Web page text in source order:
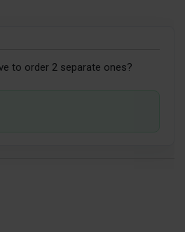
to order 2 separate ones?